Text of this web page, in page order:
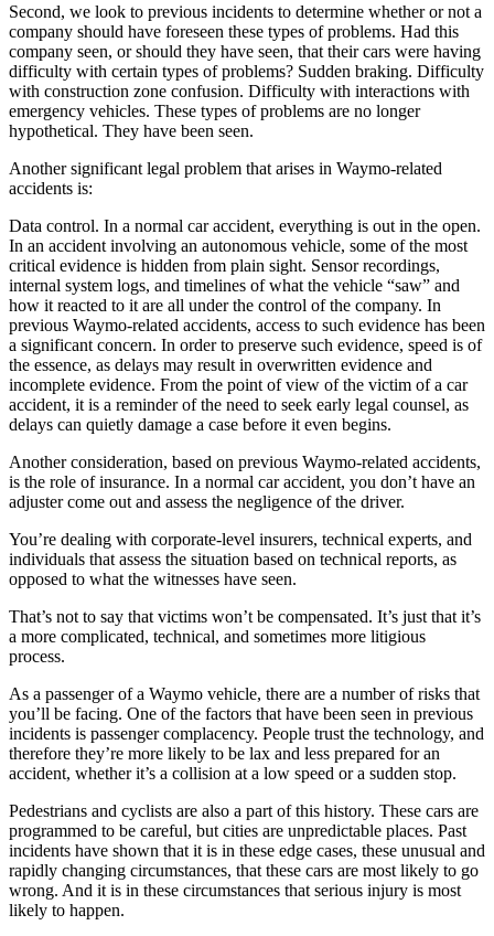
Second, we look to previous incidents to determine whether or not a
company should have foreseen these types of problems. Had this
company seen, or should they have seen, that their cars were having
difficulty with certain types of problems? Sudden braking. Difficulty
with construction zone confusion. Difficulty with interactions with
emergency vehicles. These types of problems are no longer
hypothetical. They have been seen.
Another significant legal problem that arises in Waymo-related
accidents is:
Data control. In a normal car accident, everything is out in the open.
In an accident involving an autonomous vehicle, some of the most
critical evidence is hidden from plain sight. Sensor recordings,
internal system logs, and timelines of what the vehicle “saw” and
how it reacted to it are all under the control of the company. In
previous Waymo-related accidents, access to such evidence has been
a significant concern. In order to preserve such evidence, speed is of
the essence, as delays may result in overwritten evidence and
incomplete evidence. From the point of view of the victim of a car
accident, it is a reminder of the need to seek early legal counsel, as
delays can quietly damage a case before it even begins.
Another consideration, based on previous Waymo-related accidents,
is the role of insurance. In a normal car accident, you don’t have an
adjuster come out and assess the negligence of the driver.
You’re dealing with corporate-level insurers, technical experts, and
individuals that assess the situation based on technical reports, as
opposed to what the witnesses have seen.
That’s not to say that victims won’t be compensated. It’s just that it’s
a more complicated, technical, and sometimes more litigious
process.
As a passenger of a Waymo vehicle, there are a number of risks that
you’ll be facing. One of the factors that have been seen in previous
incidents is passenger complacency. People trust the technology, and
therefore they’re more likely to be lax and less prepared for an
accident, whether it’s a collision at a low speed or a sudden stop.
Pedestrians and cyclists are also a part of this history. These cars are
programmed to be careful, but cities are unpredictable places. Past
incidents have shown that it is in these edge cases, these unusual and
rapidly changing circumstances, that these cars are most likely to go
wrong. And it is in these circumstances that serious injury is most
likely to happen.